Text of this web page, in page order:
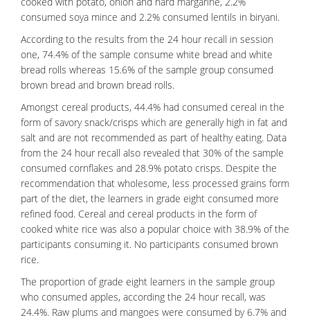
consumed soya mince and 2.2% consumed lentils in biryani.
According to the results from the 24 hour recall in session
one, 74.4% of the sample consume white bread and white
bread rolls whereas 15.6% of the sample group consumed
brown bread and brown bread rolls.
Amongst cereal products, 44.4% had consumed cereal in the
form ofsavorysnack/crisps which are generally high in fat and
salt and are not recommended as part of healthy eating. Data
from the 24 hour recall also revealed that 30% of the sample
consumed cornflakes and 28.9% potato crisps. Despite the
recommendation that wholesome, less processed grains form
part of the diet, the learners in grade eight consumed more
refined food. Cereal and cereal products in the form of
cooked white rice was also a popular choice with 38.9% of the
participants consuming it. No participants consumed brown
rice.
The proportion of grade eight learners in the sample group
who consumed apples, according the 24 hour recall, was
24.4%. Raw plums and mangoes were consumed by 6.7% and